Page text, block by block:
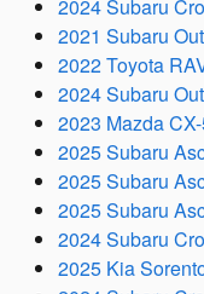
2024 Subaru
2021 Subaru
2022 Toyota
2024 Subaru
2023 Mazda
2025 Subaru
2025 Subaru
2025 Subaru
2024 Subaru
2025 Kia